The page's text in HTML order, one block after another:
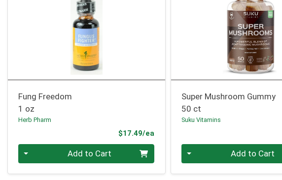
Fung Freedom
1 oz
Herb Pharm
$17.49/ea
Quantity 0 Add to Cart
Super Mushroom Gummy
50 ct
Suku Vitamins
Quantity 0 Add to Cart